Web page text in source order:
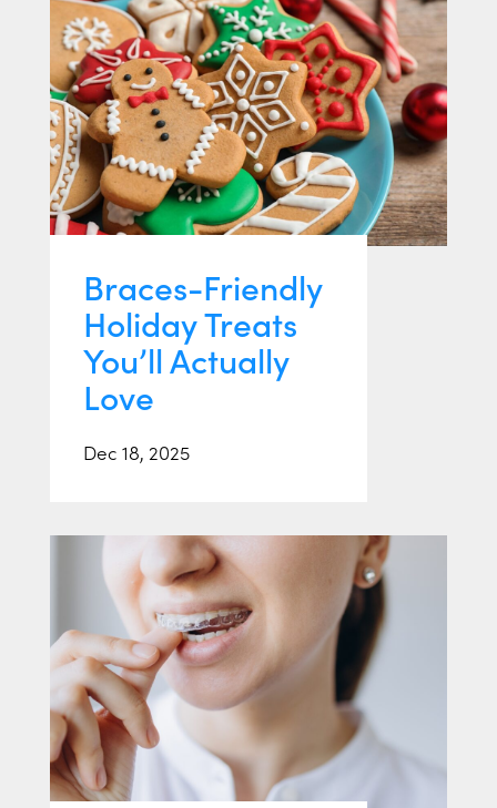
Braces-Friendly
Holiday Treats
You’ll Actually
Love
Dec 18, 2025